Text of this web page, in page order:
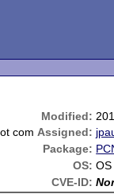
Modified:
com Assigned:
Package:
OS:
CVE-ID: